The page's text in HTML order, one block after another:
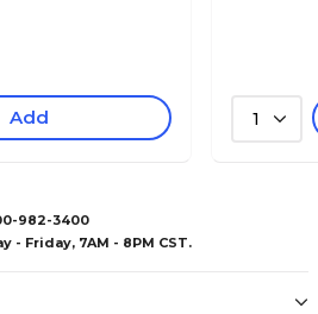
Add 1
982-3400
- Friday, 7AM - 8PM CST.